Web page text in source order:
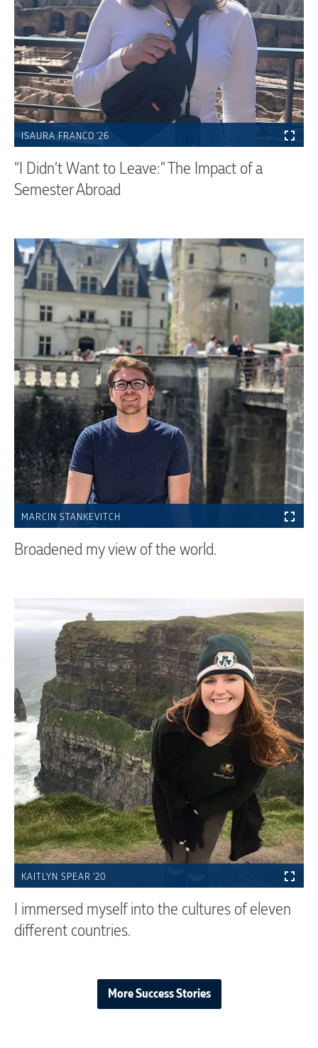
ISAURA FRANCO ’26
“I Didn’t Want to Leave:” The Impact of a
Semester Abroad
MARCIN STANKEVITCH
Broadened my view of the world.
KAITLYN SPEAR '20
I immersed myself into the cultures of eleven
different countries.
More Success Stories